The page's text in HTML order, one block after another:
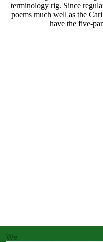
terminology rig. Since
poems much well as the
have the five-
We